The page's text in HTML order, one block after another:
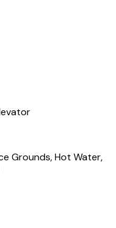
Grounds, Hot Water,